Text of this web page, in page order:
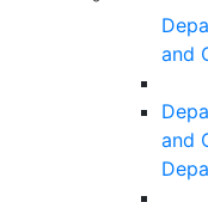
and
and